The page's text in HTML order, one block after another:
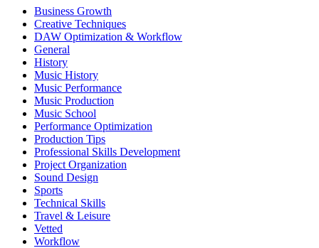
Business Growth
Creative Techniques
DAW Optimization & Workflow
General
History
Music History
Music Performance
Music Production
Music School
Performance Optimization
Production Tips
Professional Skills Development
Project Organization
Sound Design
Sports
Technical Skills
Travel & Leisure
Vetted
Workflow